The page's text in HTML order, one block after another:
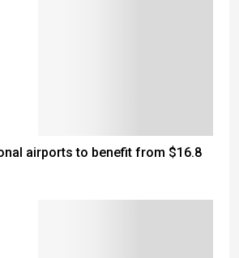
airports to benefit from $16.8